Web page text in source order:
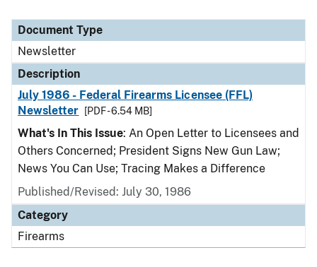
Document Type
Newsletter
Description
July 1986 - Federal Firearms Licensee (FFL)
Newsletter
[PDF - 6.54 MB]
What's In This Issue: An Open Letter to Licensees and
Others Concerned; President Signs New Gun Law;
News You Can Use; Tracing Makes a Difference
Published/Revised: July 30, 1986
Category
Firearms